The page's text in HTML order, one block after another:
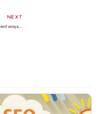
NEXT
Different ways to capture screenshot on a Mac